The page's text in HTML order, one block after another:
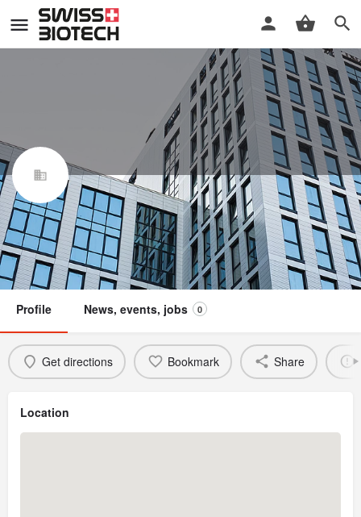
Biocon Biologics Switzerland AG
Swiss Biotech Association
Not a member Claim / update listing
Profile News, events, jobs 0
Get directions Bookmark Share
Location